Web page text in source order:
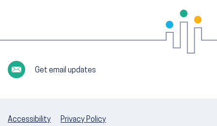
Get email updates
Accessibility Privacy Policy